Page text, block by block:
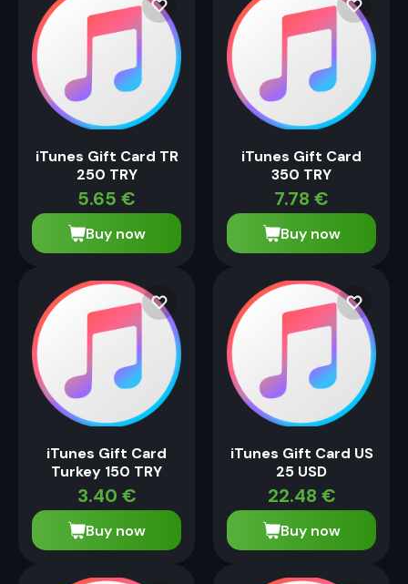
iTunes Gift Card TR
250 TRY
5.65 €
Buy now
iTunes Gift Card
350 TRY
7.78 €
Buy now
iTunes Gift Card
Turkey 150 TRY
3.40 €
Buy now
iTunes Gift Card US
25 USD
22.48 €
Buy now